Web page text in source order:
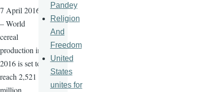
7 April 2016
– World
cereal
production in
2016 is set to
reach 2,521
million
Pandey
Religion
And
Freedom
United
States
unites for